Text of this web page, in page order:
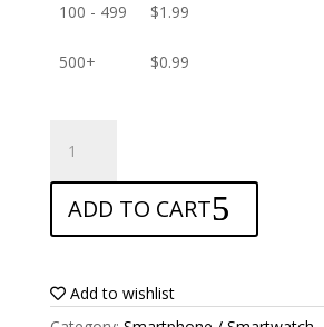
100 - 499 $1.99
500+ $0.99
Screen
protector
for
Oppo
quantity
ADD TO CART
Add to wishlist